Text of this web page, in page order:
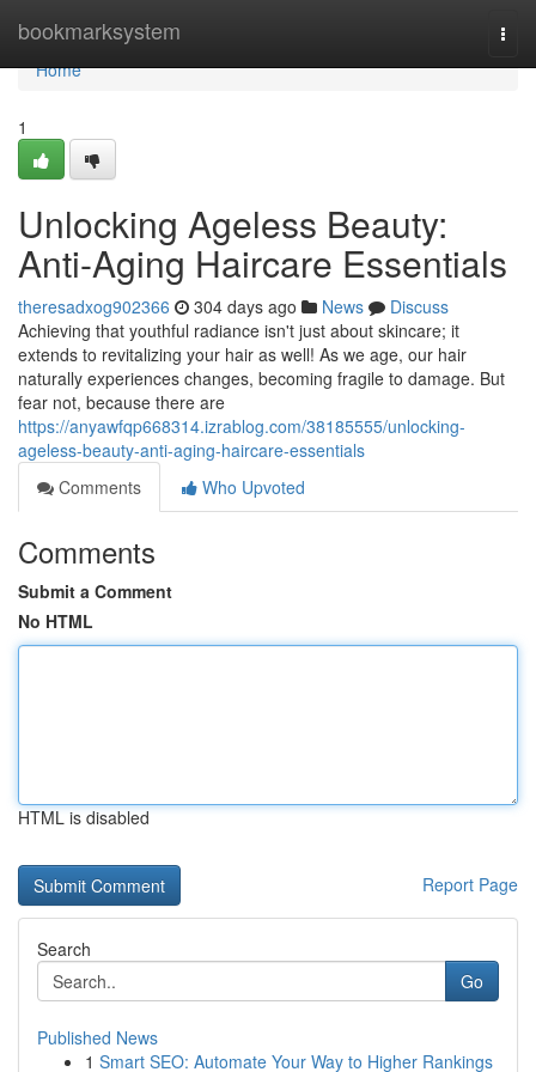
bookmarksystem
Home
Home
1
Unlocking Ageless Beauty:
Anti-Aging Haircare Essentials
theresadxog902366 304 days ago News
Discuss
Achieving that youthful radiance isn't just about skincare; it
extends to revitalizing your hair as well! As we age, our hair
naturally experiences changes, becoming fragile to damage. But
fear not, because there are
https://anyawfqp668314.izrablog.com/38185555/unlocking-
ageless-beauty-anti-aging-haircare-essentials
Comments
Who Upvoted
Comments
Submit a Comment
No HTML
HTML is disabled
Report Page
Search
Go
Published News
1 Smart SEO: Automate Your Way to Higher Rankings